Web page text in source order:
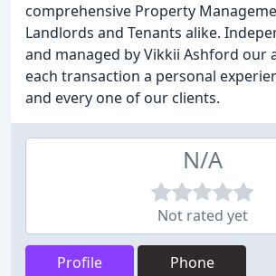
comprehensive Property
Landlords and Tenants alike.
and managed by Vikkii Ashford our
each transaction a personal
and every one of our clients.
N/A
Not rated yet
Profile Phone